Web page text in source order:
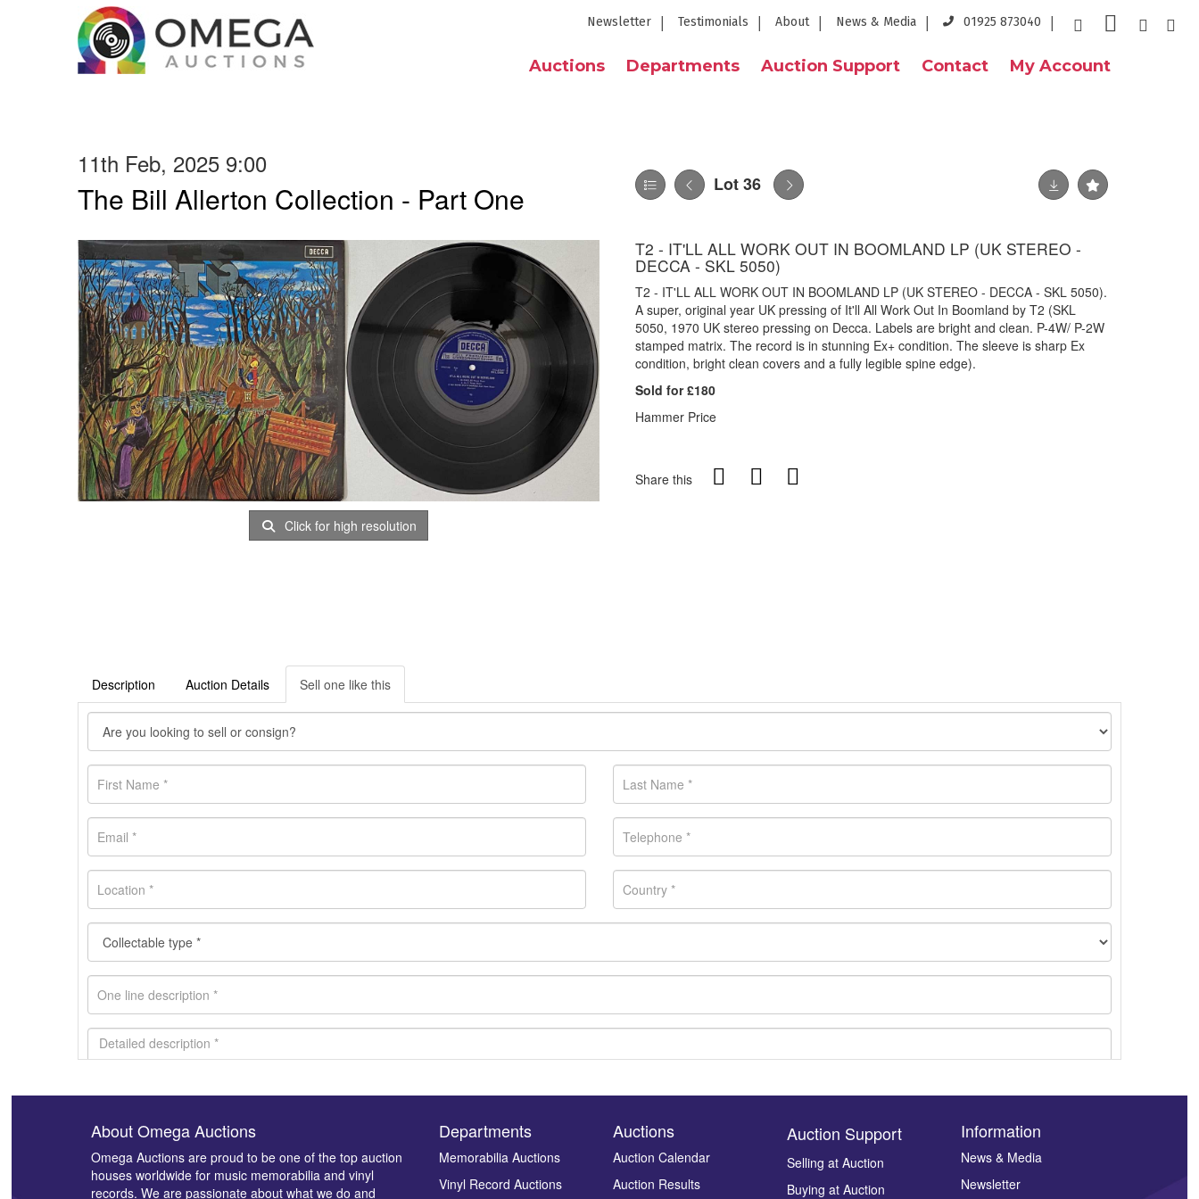
Newsletter Testimonials About News & Media 01925 873040
Auctions Departments Auction Support Contact My Account
11th Feb, 2025 9:00
The Bill Allerton Collection - Part One Lot 36
Click for high resolution
T2 - IT'LL ALL WORK OUT IN BOOMLAND LP (UK STEREO -
DECCA - SKL 5050)
T2 - IT'LL ALL WORK OUT IN BOOMLAND LP (UK STEREO - DECCA - SKL 5050).
A super, original year UK pressing of It'll All Work Out In Boomland by T2 (SKL
5050, 1970 UK stereo pressing on Decca. Labels are bright and clean. P-4W/ P-2W
stamped matrix. The record is in stunning Ex+ condition. The sleeve is sharp Ex
condition, bright clean covers and a fully legible spine edge).
Sold for £180
Hammer Price
Share this
Description Auction Details Sell one like this
Images *
About Omega Auctions
Omega Auctions are proud to be one of the top auction
houses worldwide for music memorabilia and vinyl
records. We are passionate about what we do and
Departments
Memorabilia Auctions
Vinyl Record Auctions
Auctions
Auction Calendar
Auction Results
Auction Support
Selling at Auction
Buying at Auction
Information
News & Media
Newsletter